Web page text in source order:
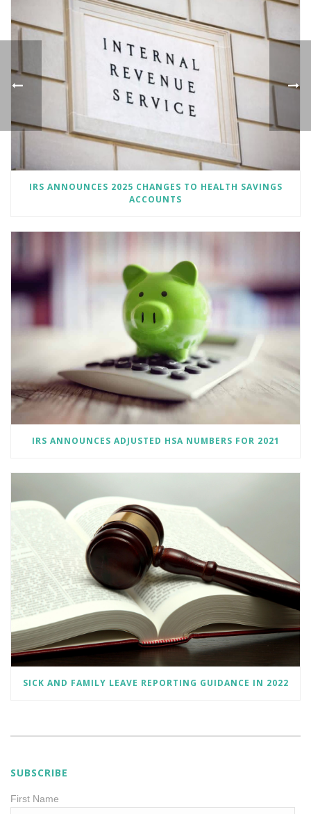
IRS ANNOUNCES 2025 CHANGES TO HEALTH SAVINGS
ACCOUNTS
IRS ANNOUNCES ADJUSTED HSA NUMBERS FOR 2021
SICK AND FAMILY LEAVE REPORTING GUIDANCE IN 2022
SUBSCRIBE
First Name